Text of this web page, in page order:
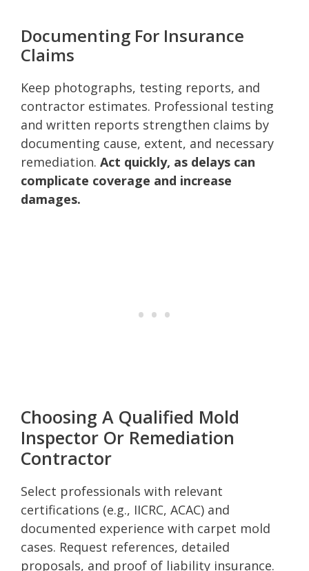
Documenting For Insurance
Claims
Keep photographs, testing reports, and
contractor estimates. Professional testing
and written reports strengthen claims by
documenting cause, extent, and necessary
remediation. Act quickly, as delays can
complicate coverage and increase
damages.
Choosing A Qualified Mold
Inspector Or Remediation
Contractor
Select professionals with relevant
certifications (e.g., IICRC, ACAC) and
documented experience with carpet mold
cases. Request references, detailed
proposals, and proof of liability insurance.